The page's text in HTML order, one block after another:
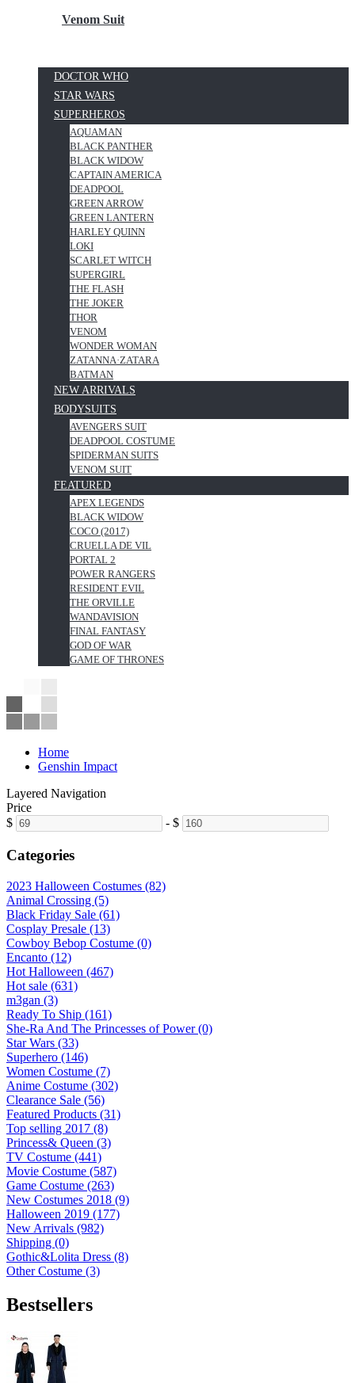
Venom Suit
DOCTOR WHO
STAR WARS
SUPERHEROS
AQUAMAN
BLACK PANTHER
BLACK WIDOW
CAPTAIN AMERICA
DEADPOOL
GREEN ARROW
GREEN LANTERN
HARLEY QUINN
LOKI
SCARLET WITCH
SUPERGIRL
THE FLASH
THE JOKER
THOR
VENOM
WONDER WOMAN
ZATANNA·ZATARA
BATMAN
NEW ARRIVALS
BODYSUITS
AVENGERS SUIT
DEADPOOL COSTUME
SPIDERMAN SUITS
VENOM SUIT
FEATURED
APEX LEGENDS
BLACK WIDOW
COCO (2017)
CRUELLA DE VIL
PORTAL 2
POWER RANGERS
RESIDENT EVIL
THE ORVILLE
WANDAVISION
FINAL FANTASY
GOD OF WAR
GAME OF THRONES
Home
Genshin Impact
Layered Navigation
Price
$
- $
Categories
2023 Halloween Costumes (82)
Animal Crossing (5)
Black Friday Sale (61)
Cosplay Presale (13)
Cowboy Bebop Costume (0)
Encanto (12)
Hot Halloween (467)
Hot sale (631)
m3gan (3)
Ready To Ship (161)
She-Ra And The Princesses of Power (0)
Star Wars (33)
Superhero (146)
Women Costume (7)
Anime Costume (302)
Clearance Sale (56)
Featured Products (31)
Top selling 2017 (8)
Princess& Queen (3)
TV Costume (441)
Movie Costume (587)
Game Costume (263)
New Costumes 2018 (9)
Halloween 2019 (177)
New Arrivals (982)
Shipping (0)
Gothic&Lolita Dress (8)
Other Costume (3)
Bestsellers